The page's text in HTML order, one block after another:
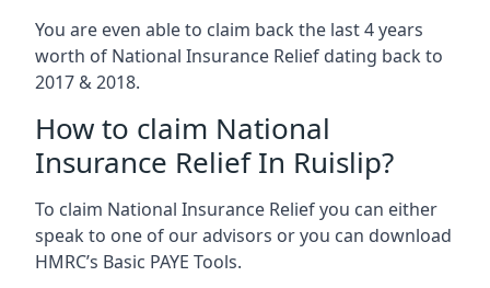
You are even able to claim back the last 4 years
worth of National Insurance Relief dating back to
2017 & 2018.
How to claim National
Insurance Relief In Ruislip?
To claim National Insurance Relief you can either
speak to one of our advisors or you can download
HMRC’s Basic PAYE Tools.